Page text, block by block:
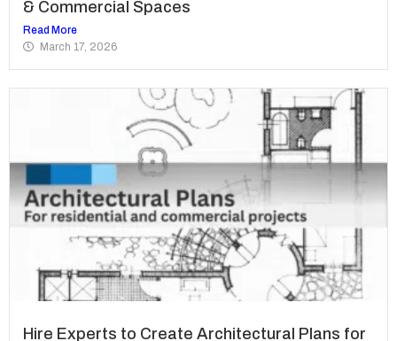
& Commercial Spaces
Read More
March 17, 2026
Hire Experts to Create Architectural Plans for